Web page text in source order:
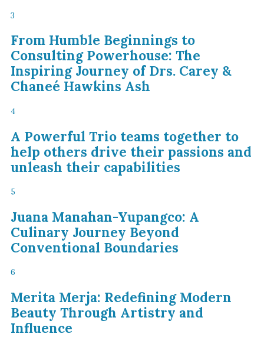
3
From Humble Beginnings to
Consulting Powerhouse: The
Inspiring Journey of Drs. Carey &
Chaneé Hawkins Ash
4
A Powerful Trio teams together to
help others drive their passions and
unleash their capabilities
5
Juana Manahan-Yupangco: A
Culinary Journey Beyond
Conventional Boundaries
6
Merita Merja: Redefining Modern
Beauty Through Artistry and
Influence